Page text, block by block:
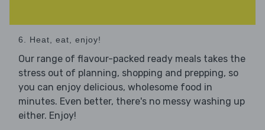
6. Heat, eat, enjoy!
Our range of flavour-packed ready meals takes the
stress out of planning, shopping and prepping, so
you can enjoy delicious, wholesome food in
minutes. Even better, there's no messy washing up
either. Enjoy!